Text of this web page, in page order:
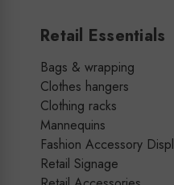
Retail Essentials
Bags & wrapping
Clothes hangers
Clothing racks
Mannequins
Fashion Accessory
Retail Signage